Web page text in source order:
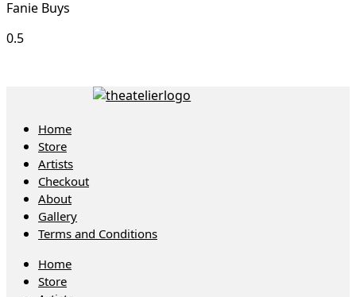
Fanie Buys
Home
Store
Artists
Checkout
About
Gallery
Terms and Conditions
Home
Store